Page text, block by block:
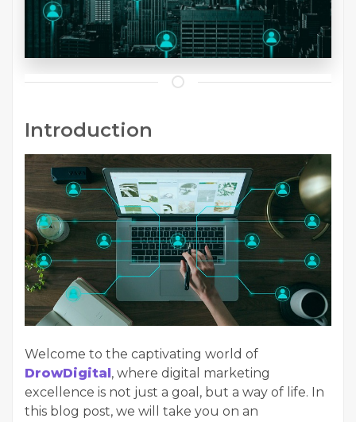
Introduction
Welcome to the captivating world of
DrowDigital, where digital marketing
excellence is not just a goal, but a way of life. In
this blog post, we will take you on an